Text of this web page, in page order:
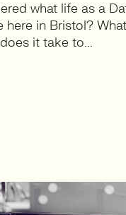
what life as a
here in Bristol? What
it take to...